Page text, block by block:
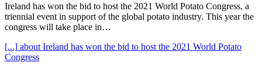
Ireland has won the bid to host the 2021 World Potato Congress, a
triennial event in support of the global potato industry. This year the
congress will take place in…
[...] about Ireland has won the bid to host the 2021 World Potato
Congress